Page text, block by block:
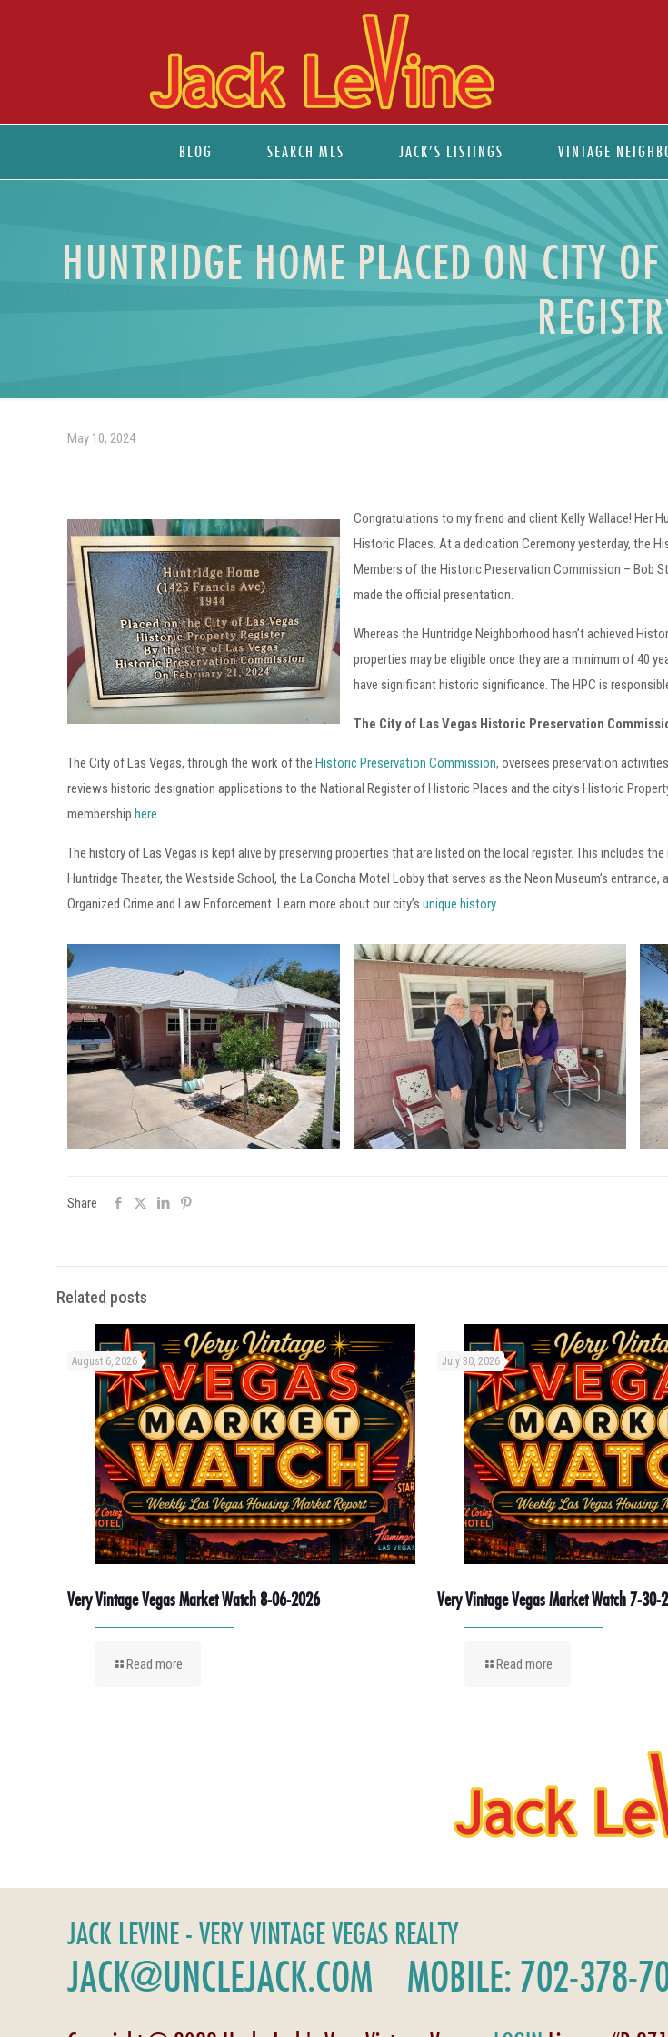
BLOG SEARCH MLS JACK’S LISTINGS VINTAGE
HUNTRIDGE HOME PLACED ON CITY
May 10, 2024
Congratulations to my friend and client Kelly Wallace! Her
Historic Places. At a dedication Ceremony yesterday, the
Members of the Historic Preservation Commission – Bob
made the official presentation.
Whereas the Huntridge Neighborhood hasn’t achieved
properties may be eligible once they are a minimum of 40
have significant historic significance. The HPC is
The City of Las Vegas Historic Preservation
The City of Las Vegas, through the work of theHistoric Preservation Commission, oversees preservation
reviews historic designation applications to the National Register of Historic Places and the city’s Historic
membershiphere.
The history of Las Vegas is kept alive by preserving properties that are listed on the local register. This includes
Huntridge Theater, the Westside School, the La Concha Motel Lobby that serves as the Neon Museum’s
Organized Crime and Law Enforcement. Learn more about our city’sunique history.
Share
Related posts
August 6, 2026
Very Vintage Vegas Market Watch 8-06-2026
Read more
July 30, 2026
Very Vintage Vegas Market Watch 7-30-
Read more
JACK LEVINE - VERY VINTAGE VEGAS REALTY
JACK@UNCLEJACK.COM MOBILE: 702-378-